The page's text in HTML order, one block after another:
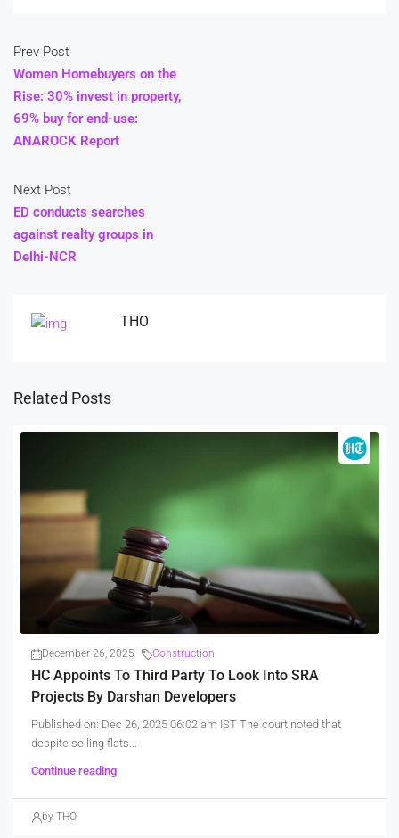
Prev Post
Women Homebuyers on the
Rise: 30% invest in property,
69% buy for end-use:
ANAROCK Report
Next Post
ED conducts searches
against realty groups in
Delhi-NCR
THO
Related Posts
December 26, 2025 Construction
HC Appoints To Third Party To Look Into SRA
Projects By Darshan Developers
Published on: Dec 26, 2025 06:02 am IST The court noted that
despite selling flats...
Continue reading
by THO